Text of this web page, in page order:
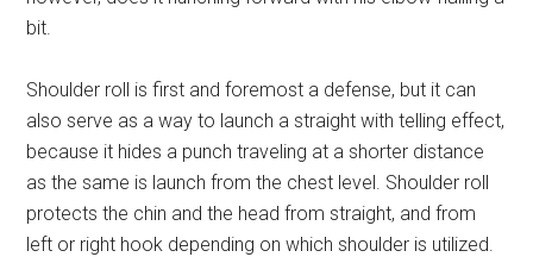
bit.
Shoulder roll is first and foremost a defense, but it can
also serve as a way to launch a straight with telling effect,
because it hides a punch traveling at a shorter distance
as the same is launch from the chest level. Shoulder roll
protects the chin and the head from straight, and from
left or right hook depending on which shoulder is utilized.